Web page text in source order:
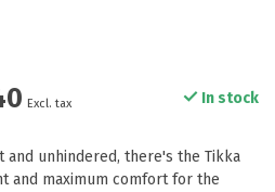
Excl. tax In stock
and unhindered, there's the Tikka
and maximum comfort for the